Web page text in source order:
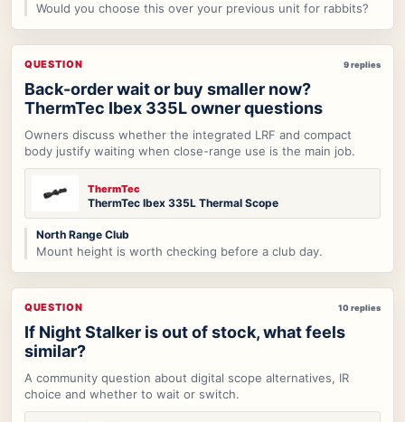
Would you choose this over your previous unit for rabbits?
QUESTION 9 replies
Back-order wait or buy smaller now?
ThermTec Ibex 335L owner questions
Owners discuss whether the integrated LRF and compact
body justify waiting when close-range use is the main job.
ThermTec
ThermTec Ibex 335L Thermal Scope
North Range Club
Mount height is worth checking before a club day.
QUESTION 10 replies
If Night Stalker is out of stock, what feels
similar?
A community question about digital scope alternatives, IR
choice and whether to wait or switch.